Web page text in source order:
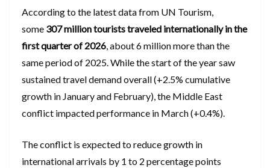
According to the latest data from UN Tourism,
some 307 million tourists traveled internationally in the
first quarter of 2026, about 6 million more than the
same period of 2025. While the start of the year saw
sustained travel demand overall (+2.5% cumulative
growth in January and February), the Middle East
conflict impacted performance in March (+0.4%).
The conflict is expected to reduce growth in
international arrivals by 1 to 2 percentage points